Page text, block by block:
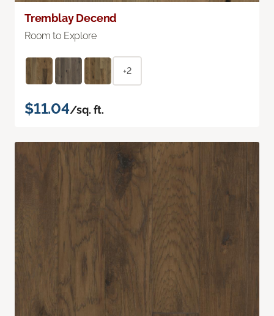
Tremblay Decend
Room to Explore
+2
$11.04/sq. ft.